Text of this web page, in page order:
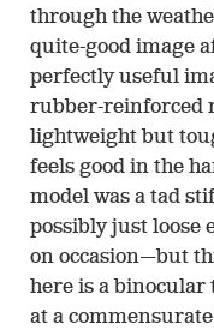
through the
quite-good image
perfectly useful
rubber-reinforced
lightweight but
feels good in the
model was a tad
possibly just loose
on occasion—but
here is a binocular
at a